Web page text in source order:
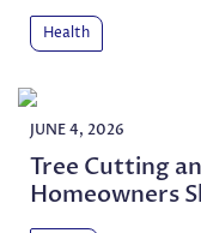
Health
JUNE 4, 2026
Tree Cutting
Homeowners